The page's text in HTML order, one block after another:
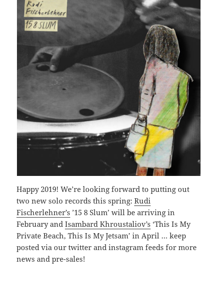
Happy 2019! We’re looking forward to putting out
two new solo records this spring:Rudi
Fischerlehner’s ’15 8 Slum’ will be arriving in
February andIsambard Khroustaliov’s ‘This Is My
Private Beach, This Is My Jetsam’ in April … keep
posted via our twitter and instagram feeds for more
news and pre-sales!